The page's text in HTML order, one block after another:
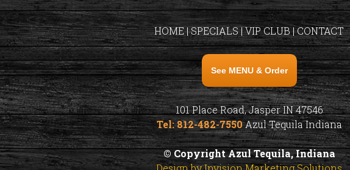
HOME |SPECIALS|VIP CLUB |CONTACT
See MENU & Order
101 Place Road, Jasper IN 47546
Tel: 812-482-7550Azul Tequila Indiana
© Copyright Azul Tequila, Indiana